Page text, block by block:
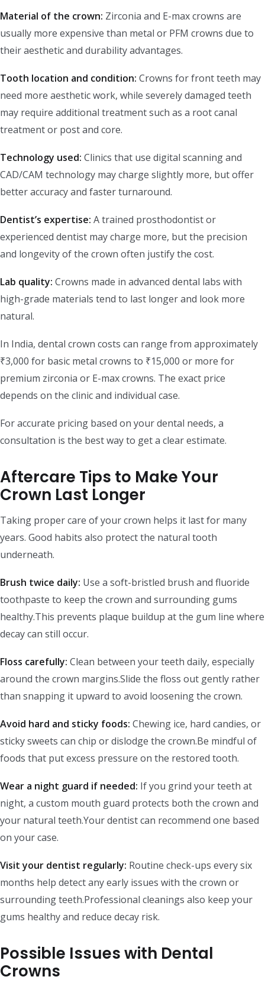
Material of the crown: Zirconia and E-max crowns are
usually more expensive than metal or PFM crowns due to
their aesthetic and durability advantages.
Tooth location and condition: Crowns for front teeth may
need more aesthetic work, while severely damaged teeth
may require additional treatment such as a root canal
treatment or post and core.
Technology used: Clinics that use digital scanning and
CAD/CAM technology may charge slightly more, but offer
better accuracy and faster turnaround.
Dentist’s expertise: A trained prosthodontist or
experienced dentist may charge more, but the precision
and longevity of the crown often justify the cost.
Lab quality: Crowns made in advanced dental labs with
high-grade materials tend to last longer and look more
natural.
In India, dental crown costs can range from approximately
₹3,000 for basic metal crowns to ₹15,000 or more for
premium zirconia or E-max crowns. The exact price
depends on the clinic and individual case.
For accurate pricing based on your dental needs, a
consultation is the best way to get a clear estimate.
Aftercare Tips to Make Your
Crown Last Longer
Taking proper care of your crown helps it last for many
years. Good habits also protect the natural tooth
underneath.
Brush twice daily: Use a soft-bristled brush and fluoride
toothpaste to keep the crown and surrounding gums
healthy.This prevents plaque buildup at the gum line where
decay can still occur.
Floss carefully: Clean between your teeth daily, especially
around the crown margins.Slide the floss out gently rather
than snapping it upward to avoid loosening the crown.
Avoid hard and sticky foods: Chewing ice, hard candies, or
sticky sweets can chip or dislodge the crown.Be mindful of
foods that put excess pressure on the restored tooth.
Wear a night guard if needed: If you grind your teeth at
night, a custom mouth guard protects both the crown and
your natural teeth.Your dentist can recommend one based
on your case.
Visit your dentist regularly: Routine check-ups every six
months help detect any early issues with the crown or
surrounding teeth.Professional cleanings also keep your
gums healthy and reduce decay risk.
Possible Issues with Dental
Crowns